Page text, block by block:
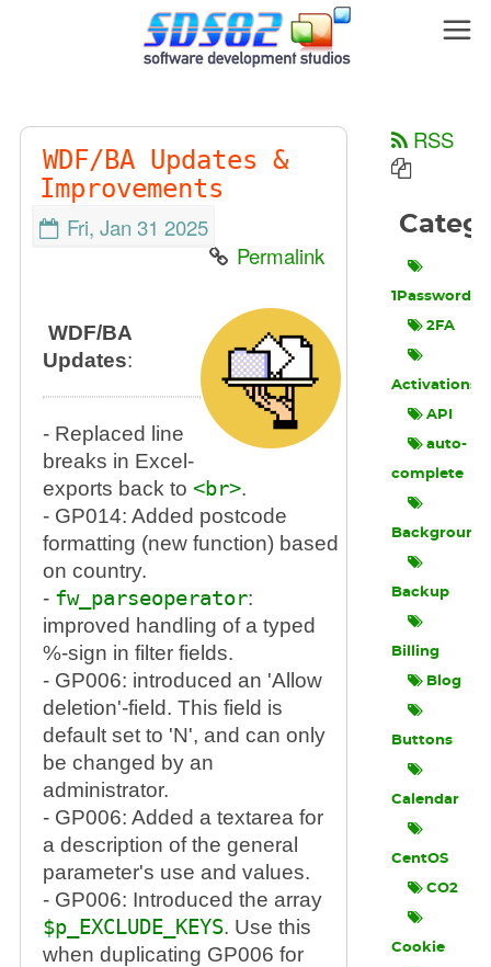
WDF/BA Updates &
Improvements
Fri, Jan 31 2025
Permalink
WDF/BA
Updates:
- Replaced line
breaks in Excel-
exports back to <br>.
- GP014: Added postcode
formatting (new function) based
on country.
- fw_parseoperator:
improved handling of a typed
%-sign in filter fields.
- GP006: introduced an 'Allow
deletion'-field. This field is
default set to 'N', and can only
be changed by an
administrator.
- GP006: Added a textarea for
a description of the general
parameter's use and values.
- GP006: Introduced the array
$p_EXCLUDE_KEYS. Use this
when duplicating GP006 for
RSS
1Password
2FA
Activations
API
auto-
complete
Background
Backup
Billing
Blog
Buttons
Calendar
CentOS
CO2
Cookie